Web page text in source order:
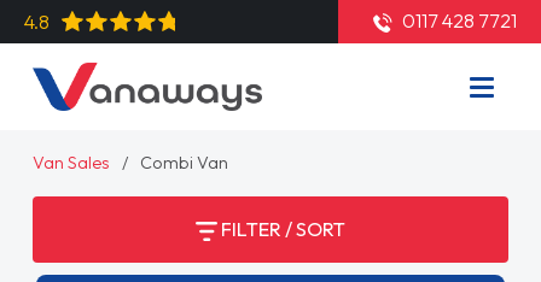
4.8 0117 428 7721
Van Sales Combi Van
FILTER / SORT